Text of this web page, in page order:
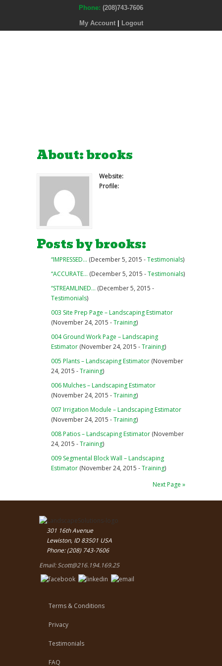
Phone: (208)743-7606
My Account| Logout
About: brooks
Website:
Profile:
Posts by brooks:
“IMPRESSED… (December 5, 2015 -Testimonials)
“ACCURATE… (December 5, 2015 -Testimonials)
“STREAMLINED… (December 5, 2015 -
Testimonials)
003 Site Prep Page – Landscaping Estimator
(November 24, 2015 -Training)
004 Ground Work Page – Landscaping
Estimator (November 24, 2015 -Training)
005 Plants – Landscaping Estimator (November
24, 2015 -Training)
006 Mulches – Landscaping Estimator
(November 24, 2015 -Training)
007 Irrigation Module – Landscaping Estimator
(November 24, 2015 -Training)
008 Patios – Landscaping Estimator (November
24, 2015 -Training)
009 Segmental Block Wall – Landscaping
Estimator (November 24, 2015 -Training)
Next Page »
301 16th Avenue
Lewiston, ID 83501 USA
Phone: (208) 743-7606
Email:Scott@216.194.169.25
Terms & Conditions
Privacy
Testimonials
FAQ